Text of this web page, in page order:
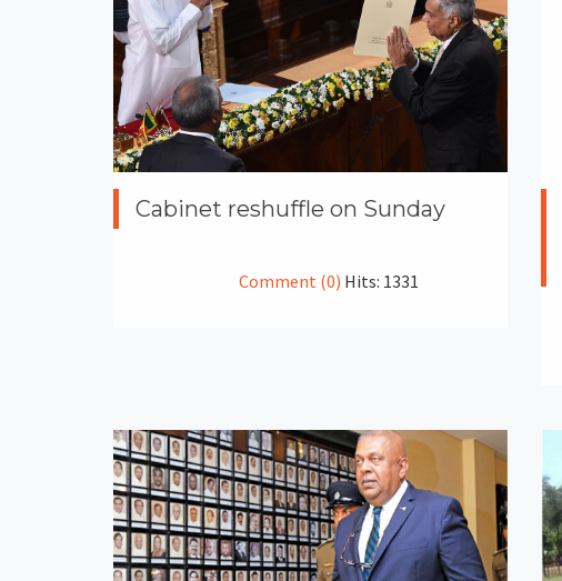
Cabinet reshuffle on Sunday
Comment (0) Hits: 1331